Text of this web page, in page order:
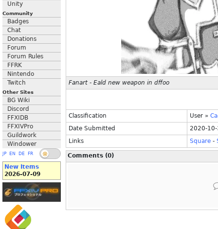
Unity
Community
Badges
Chat
Donations
Forum
Forum Rules
FFRK
Nintendo
Twitch
Other Sites
BG Wiki
Discord
FFXIDB
FFXIVPro
Guildwork
Windower
JP EN DE FR
New Items
2026-07-09
Fanart - Eald new weapon in dffoo
Classification User »
Date Submitted
2020-
Links
Square -
Comments (0)